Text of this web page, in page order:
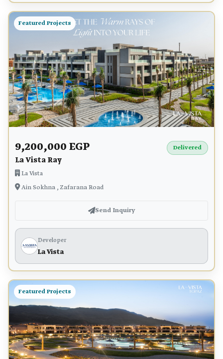
Featured Projects
9,200,000 EGP
La Vista Ray
La Vista
Ain Sokhna , Zafarana Road
Delivered
Send Inquiry
Developer
La Vista
Featured Projects